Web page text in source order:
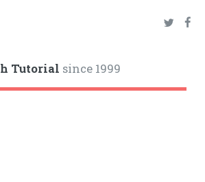
Tutorial since 1999